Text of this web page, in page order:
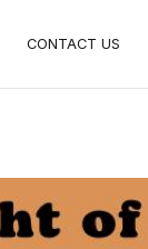
CONTACT US